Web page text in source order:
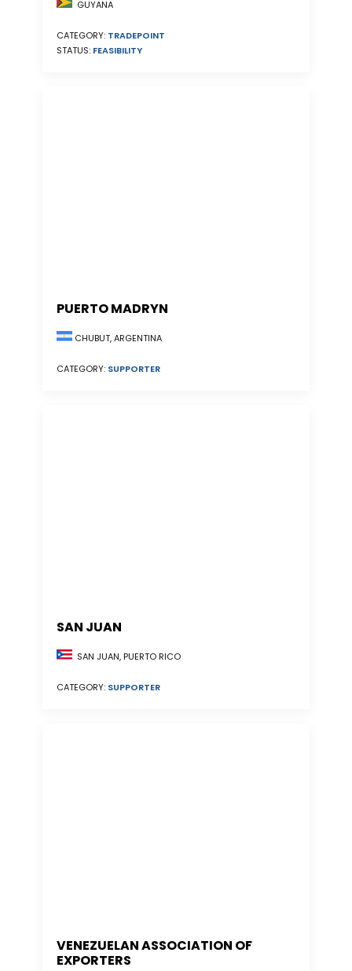
GUYANA
CATEGORY: TRADEPOINT
STATUS: FEASIBILITY
PUERTO MADRYN
CHUBUT, ARGENTINA
CATEGORY: SUPPORTER
SAN JUAN
SAN JUAN, PUERTO RICO
CATEGORY: SUPPORTER
VENEZUELAN ASSOCIATION OF
EXPORTERS